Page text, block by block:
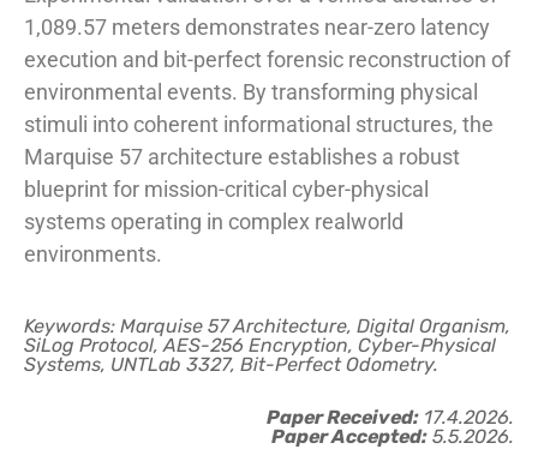
1,089.57 meters demonstrates near-zero latency
execution and bit-perfect forensic reconstruction of
environmental events. By transforming physical
stimuli into coherent informational structures, the
Marquise 57 architecture establishes a robust
blueprint for mission-critical cyber-physical
systems operating in complex realworld
environments.
Keywords: Marquise 57 Architecture, Digital Organism,
SiLog Protocol, AES-256 Encryption, Cyber-Physical
Systems, UNTLab 3327, Bit-Perfect Odometry.
Paper Received: 17.4.2026.
Paper Accepted: 5.5.2026.